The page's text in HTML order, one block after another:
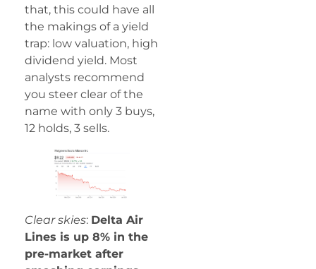
that, this could have all
the makings of a yield
trap: low valuation, high
dividend yield. Most
analysts recommend
you steer clear of the
name with only 3 buys,
12 holds, 3 sells.
Clear skies: Delta Air
Lines is up 8% in the
pre-market after